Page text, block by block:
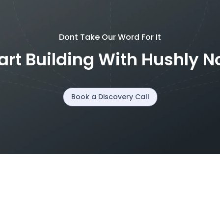
Dont Take Our Word For It
Building With Hushly
Book a Discovery Call